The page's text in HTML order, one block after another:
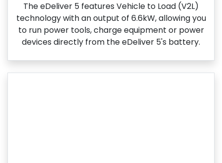
The eDeliver 5 features Vehicle to Load (V2L)
technology with an output of 6.6kW, allowing you
to run power tools, charge equipment or power
devices directly from the eDeliver 5's battery.